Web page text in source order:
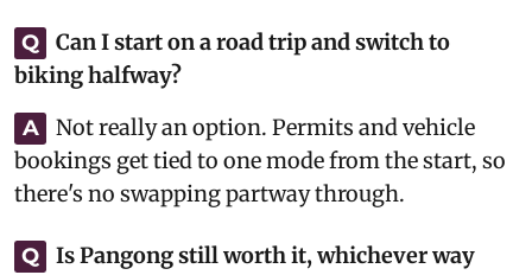
Q
Can I start on a road trip and switch to
biking halfway?
A
Not really an option. Permits and vehicle
bookings get tied to one mode from the start, so
there's no swapping partway through.
Q
Is Pangong still worth it, whichever way